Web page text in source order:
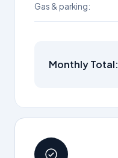
Gas & parking:
Monthly Total: